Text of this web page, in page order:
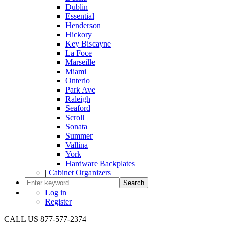
Dublin
Essential
Henderson
Hickory
Key Biscayne
La Foce
Marseille
Miami
Onterio
Park Ave
Raleigh
Seaford
Scroll
Sonata
Summer
Vallina
York
Hardware Backplates
| Cabinet Organizers
Search
Log in
Register
CALL US 877-577-2374